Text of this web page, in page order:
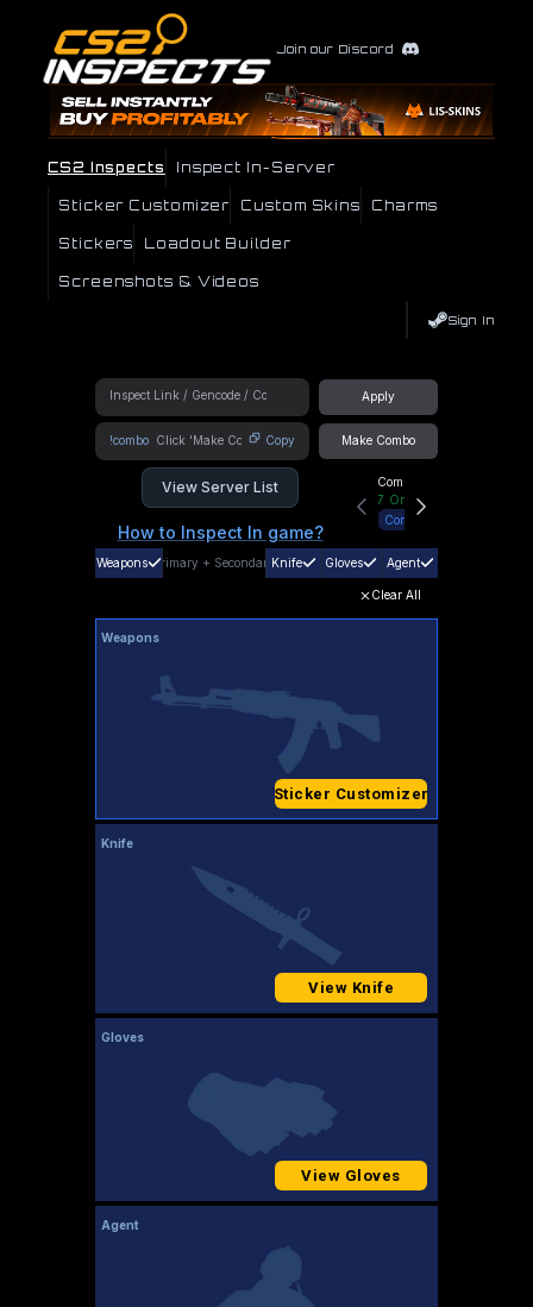
Join our Discord
CS2 Inspects Inspect In-Server
Sticker Customizer Custom Skins Charms
Stickers Loadout Builder
Screenshots & Videos
Sign In
Apply
!combo Copy Make Combo
View Server List
How to Inspect In game?
Community Hub
7 Online
Connect
Weapons Primary + SecondaryKnife Gloves Agent
Clear All
Weapons
Sticker Customizer
Knife
View Knife
Gloves
View Gloves
Agent